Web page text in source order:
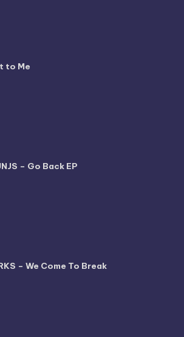
to Me
– Go Back EP
– We Come To Break